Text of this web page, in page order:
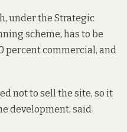
under the Strategic
scheme, has to be
percent commercial, and
not to sell the site, so it
development, said